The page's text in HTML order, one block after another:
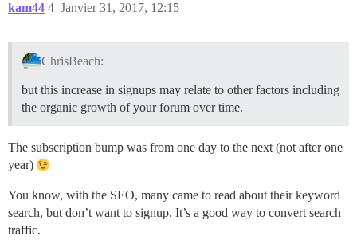
kam44 Janvier 31, 2017, 12:15
4
ChrisBeach:
but this increase in signups may relate to other factors including
the organic growth of your forum over time.
The subscription bump was from one day to the next (not after one
year)
You know, with the SEO, many came to read about their keyword
search, but don’t want to signup. It’s a good way to convert search
traffic.